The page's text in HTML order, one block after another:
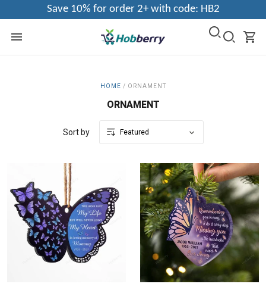
Save 10% for order 2+ with code: HB2
HOME / ORNAMENT
ORNAMENT
Sort by